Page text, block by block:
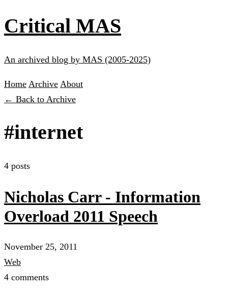
Critical MAS
An archived blog by MAS (2005-2025)
Home Archive About
← Back to Archive
#internet
4 posts
Nicholas Carr - Information
Overload 2011 Speech
November 25, 2011
Web
4 comments